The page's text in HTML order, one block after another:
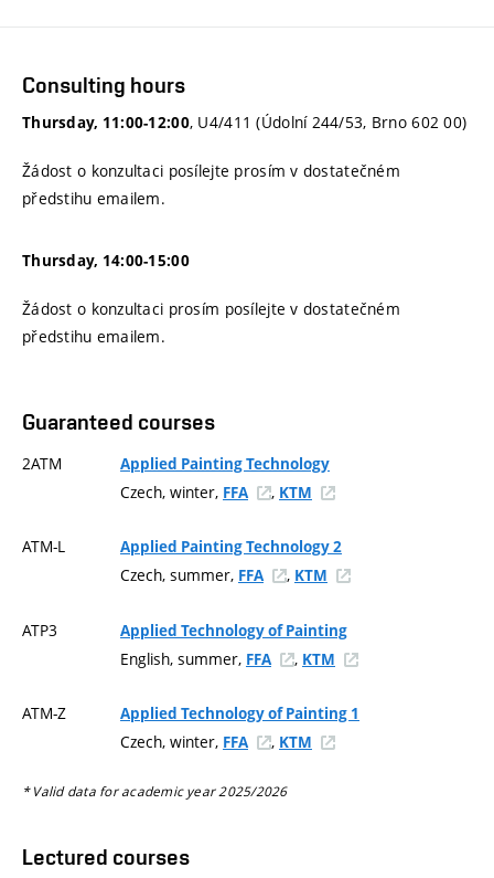
Consulting hours
Thursday, 11:00-12:00, U4/411 (Údolní 244/53, Brno 602 00)
Žádost o konzultaci posílejte prosím v dostatečném
předstihu emailem.
Thursday, 14:00-15:00
Žádost o konzultaci prosím posílejte v dostatečném
předstihu emailem.
Guaranteed courses
2ATM Applied Painting Technology
Czech, winter, FFA , KTM
ATM-L Applied Painting Technology 2
Czech, summer, FFA , KTM
ATP3 Applied Technology of Painting
English, summer, FFA , KTM
ATM-Z Applied Technology of Painting 1
Czech, winter, FFA , KTM
* Valid data for academic year 2025/2026
Lectured courses